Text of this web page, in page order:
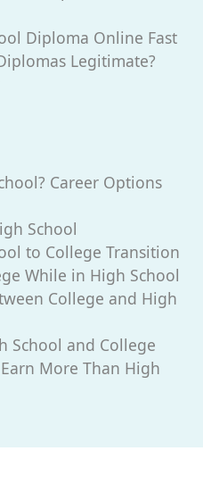
Diploma Online Fast
Legitimate?
Career Options
School
to College Transition
While in High School
College and High
School and College
More Than High